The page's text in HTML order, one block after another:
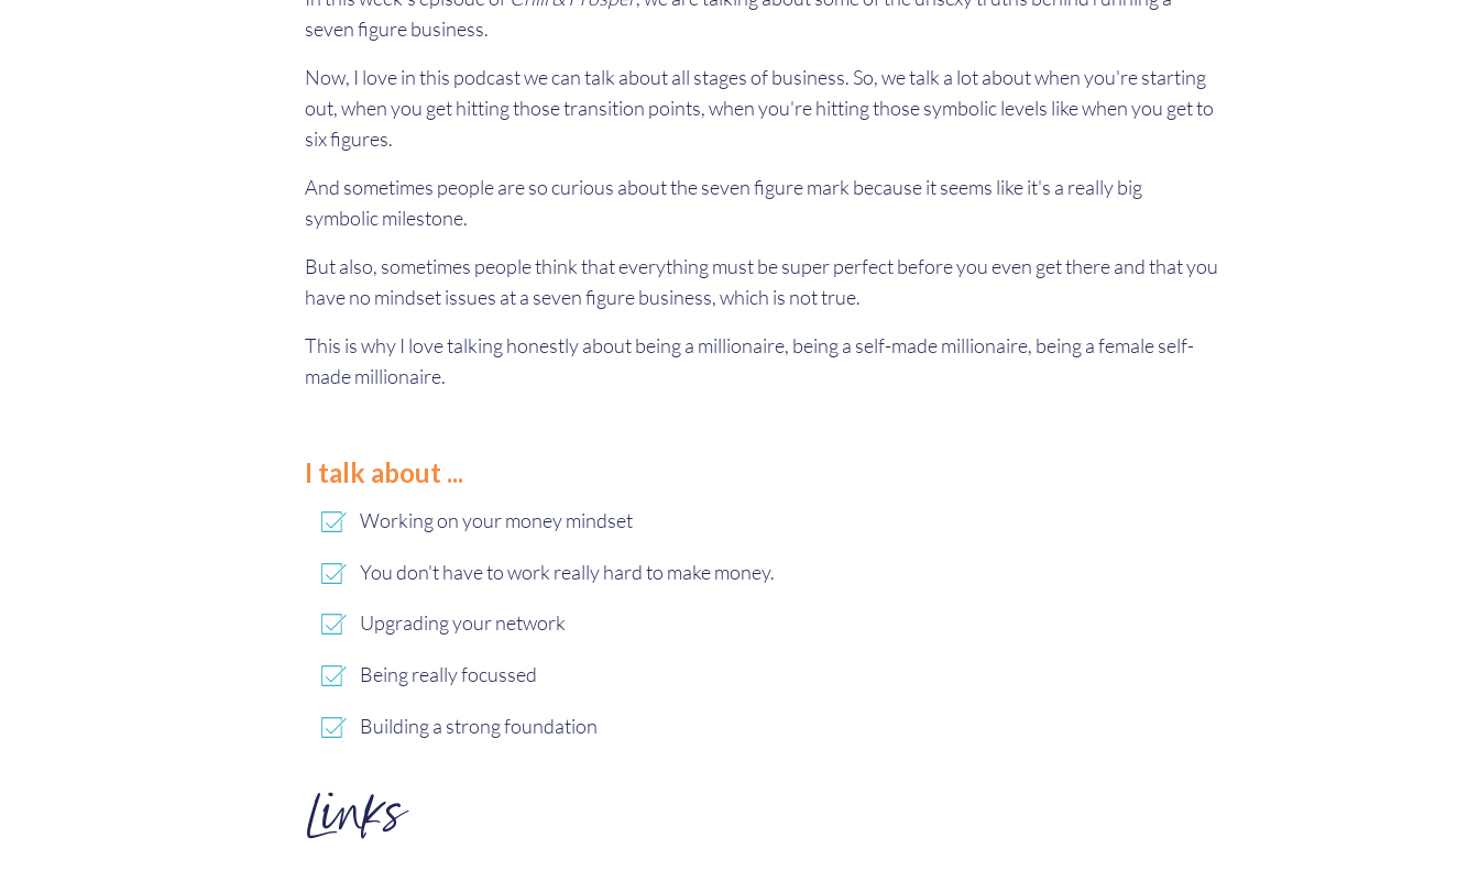
seven figure business.
Now, I love in this podcast we can talk about all stages of business. So, we talk a lot about when you're starting
out, when you get hitting those transition points, when you're hitting those symbolic levels like when you get to
six figures.
And sometimes people are so curious about the seven figure mark because it seems like it's a really big
symbolic milestone.
But also, sometimes people think that everything must be super perfect before you even get there and that you
have no mindset issues at a seven figure business, which is not true.
This is why I love talking honestly about being a millionaire, being a self-made millionaire, being a female self-
made millionaire.
I talk about ...
Working on your money mindset
You don't have to work really hard to make money.
Upgrading your network
Being really focussed
Building a strong foundation
Links